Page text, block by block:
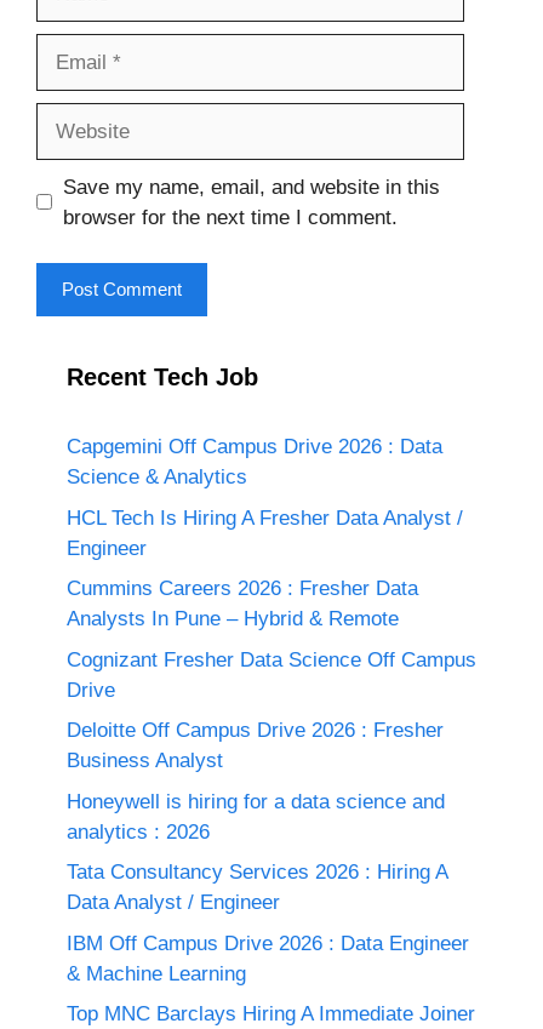
Save my name, email, and website in this
browser for the next time I comment.
Recent Tech Job
Capgemini Off Campus Drive 2026 : Data
Science & Analytics
HCL Tech Is Hiring A Fresher Data Analyst /
Engineer
Cummins Careers 2026 : Fresher Data
Analysts In Pune – Hybrid & Remote
Cognizant Fresher Data Science Off Campus
Drive
Deloitte Off Campus Drive 2026 : Fresher
Business Analyst
Honeywell is hiring for a data science and
analytics : 2026
Tata Consultancy Services 2026 : Hiring A
Data Analyst / Engineer
IBM Off Campus Drive 2026 : Data Engineer
& Machine Learning
Top MNC Barclays Hiring A Immediate Joiner